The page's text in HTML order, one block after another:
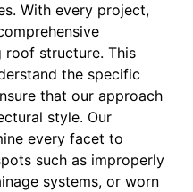
With every project,
roof structure. This
the specific
that our approach
style. Our
every facet to
such as improperly
systems, or worn